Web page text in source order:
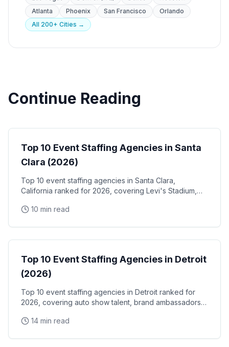
Atlanta
Phoenix San Francisco
Orlando
All 200+ Cities →
Continue Reading
Top 10 Event Staffing Agencies in Santa
Clara (2026)
Top 10 event staffing agencies in Santa Clara,
California ranked for 2026, covering Levi's Stadium,
NVIDIA, Intel, and Applied Materials tech corridor
10 min read
Event Staffing
Top 10 Event Staffing Agencies in Detroit
(2026)
Top 10 event staffing agencies in Detroit ranked for
2026, covering auto show talent, brand ambassadors,
14 min read
Event Staffing